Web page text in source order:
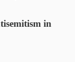
in